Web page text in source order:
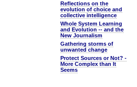
Reflections on the
evolution of choice and
collective intelligence
Whole System Learning
and Evolution -- and the
New Journalism
Gathering storms of
unwanted change
Protect Sources or Not? -
More Complex than It
Seems